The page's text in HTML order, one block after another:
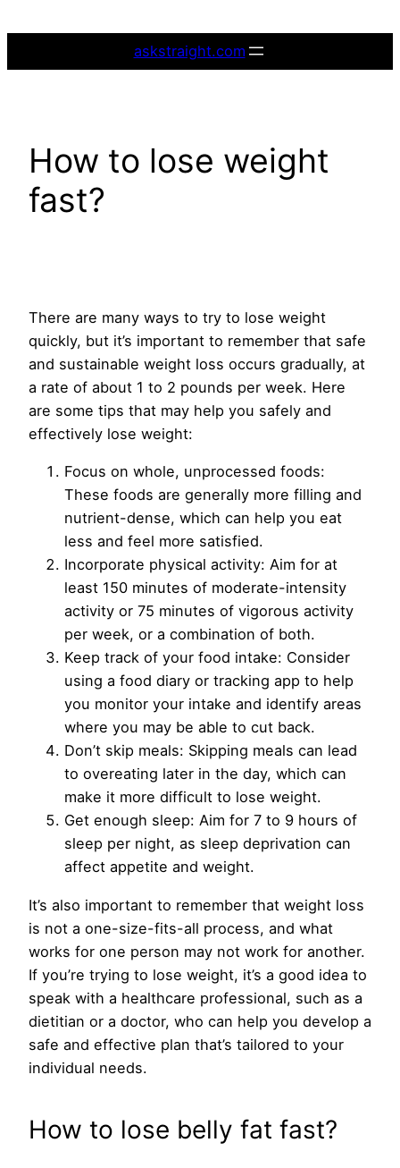
askstraight.com
How to lose weight
fast?
There are many ways to try to lose weight
quickly, but it’s important to remember that safe
and sustainable weight loss occurs gradually, at
a rate of about 1 to 2 pounds per week. Here
are some tips that may help you safely and
effectively lose weight:
Focus on whole, unprocessed foods:
These foods are generally more filling and
nutrient-dense, which can help you eat
less and feel more satisfied.
Incorporate physical activity: Aim for at
least 150 minutes of moderate-intensity
activity or 75 minutes of vigorous activity
per week, or a combination of both.
Keep track of your food intake: Consider
using a food diary or tracking app to help
you monitor your intake and identify areas
where you may be able to cut back.
Don’t skip meals: Skipping meals can lead
to overeating later in the day, which can
make it more difficult to lose weight.
Get enough sleep: Aim for 7 to 9 hours of
sleep per night, as sleep deprivation can
affect appetite and weight.
It’s also important to remember that weight loss
is not a one-size-fits-all process, and what
works for one person may not work for another.
If you’re trying to lose weight, it’s a good idea to
speak with a healthcare professional, such as a
dietitian or a doctor, who can help you develop a
safe and effective plan that’s tailored to your
individual needs.
How to lose belly fat fast?